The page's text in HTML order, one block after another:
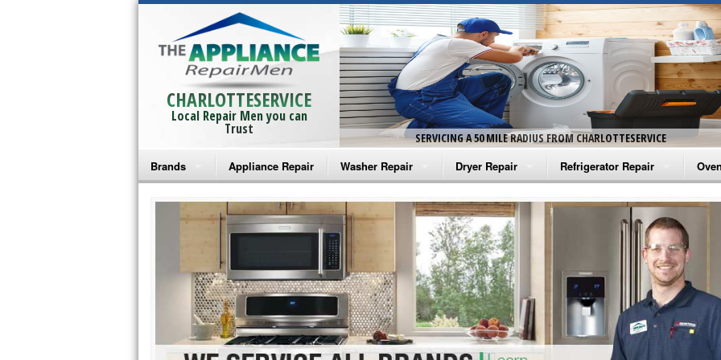
CHARLOTTESERVICE
Local Repair Men you can
Trust
SERVICING A 50 MILE RADIUS FROM CHARLOTTESERVICE
Brands
Bosch Repair
Frigidaire Repair
GE Monogram Repair
GE Repair
Haier Repair
Appliance Repair Washer Repair
Amana Washer Repair
Whirlpool Washer Repair
Maytag Washer Repair
Frigidaire Washer Repair
Electrolux Washer Repair
Dryer Repair
Amana Dryer Repair
Maytag Dryer Repair
Whirlpool Dryer Repair
GE Dryer Repair
Refrigerator Repair
Amana Refrigerator Repair
Whirlpool Refrigerator Repair
GE Refrigerator Repair
Turbo Air Repair